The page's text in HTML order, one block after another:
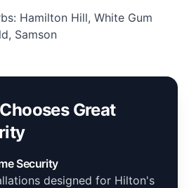
Hamilton Hill, White Gum
Samson
Great
Security
designed for Hilton's